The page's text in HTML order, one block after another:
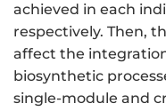
achieved in each
respectively. Then,
affect the
biosynthetic
single-module and